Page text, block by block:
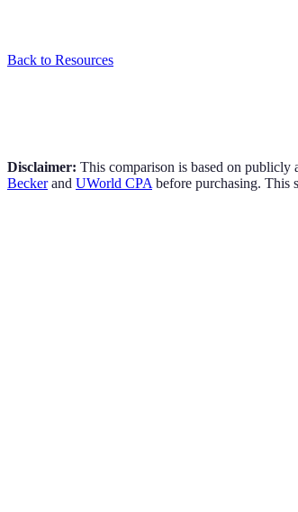
Back to Resources
Disclaimer: This comparison is based on
Becker and UWorld CPA before purchasing. This